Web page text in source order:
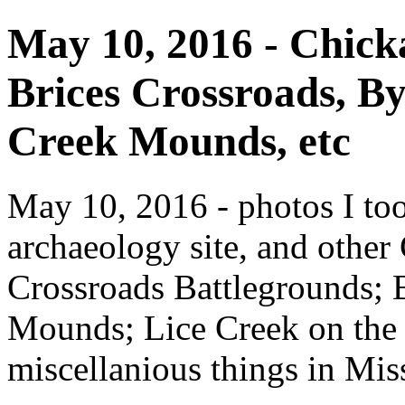
May 10, 2016 -
Brices Crossroads,
Creek Mounds, etc
May 10, 2016 - photos I
archaeology site, and
Crossroads Battlegrounds;
Mounds; Lice Creek on the
miscellanious things in